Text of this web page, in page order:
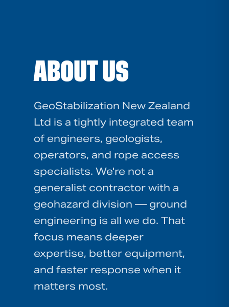
ABOUT US
GeoStabilization New Zealand
Ltd is a tightly integrated team
of engineers, geologists,
operators, and rope access
specialists. We're not a
generalist contractor with a
geohazard division — ground
engineering is all we do. That
focus means deeper
expertise, better equipment,
and faster response when it
matters most.